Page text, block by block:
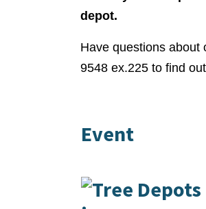
depot.
Have questions about
9548 ex.225 to find
Event